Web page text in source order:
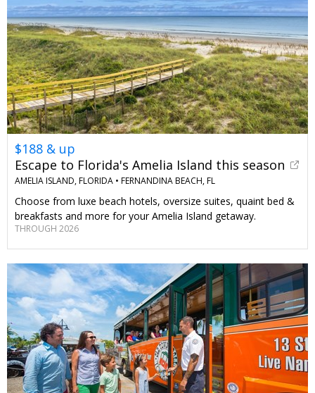
$188 & up
Escape to Florida's Amelia Island this season
AMELIA ISLAND, FLORIDA • FERNANDINA BEACH, FL
Choose from luxe beach hotels, oversize suites, quaint bed &
breakfasts and more for your Amelia Island getaway.
THROUGH 2026